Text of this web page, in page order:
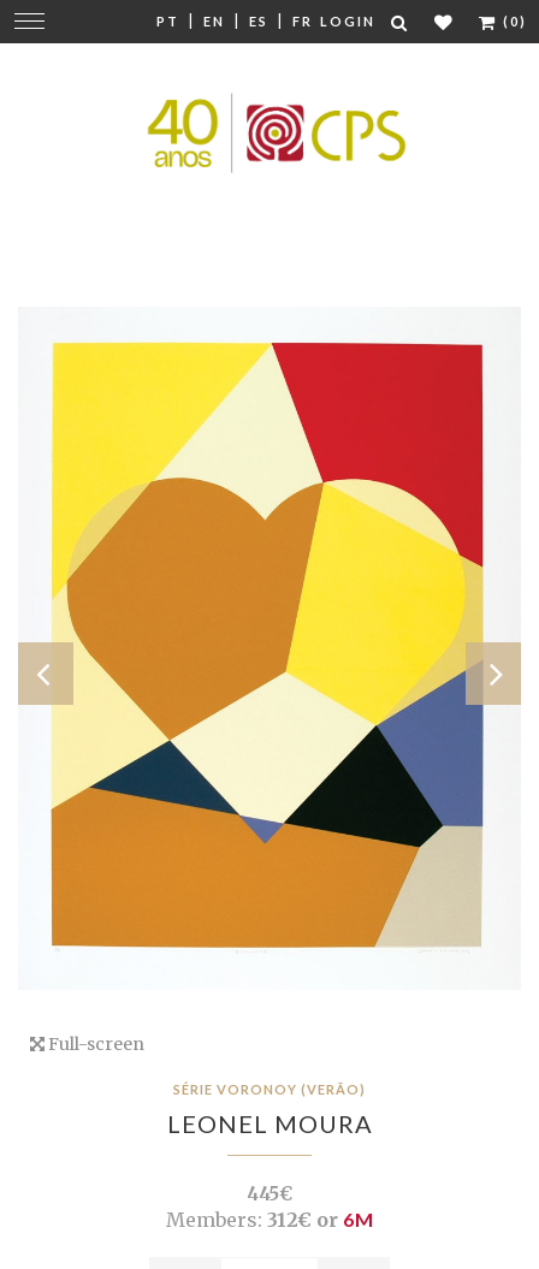
PT | EN | ES | FR LOGIN (0)
Change
navigation
Full-screen
SÉRIE VORONOY (VERÃO)
LEONEL MOURA
445€
Members: 312€ or 6M